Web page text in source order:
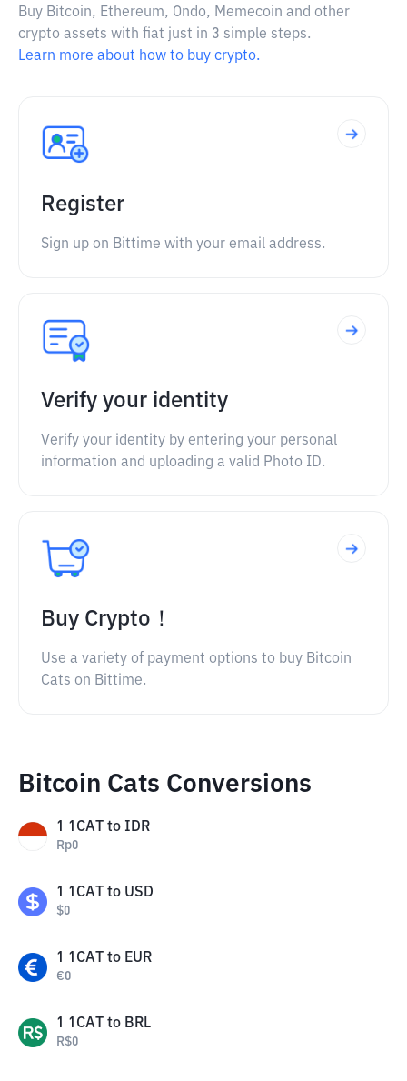
Buy Bitcoin, Ethereum, Ondo, Memecoin and other
crypto assets with fiat just in 3 simple steps.
Learn more about how to buy crypto.
Register
Sign up on Bittime with your email address.
Verify your identity
Verify your identity by entering your personal
information and uploading a valid Photo ID.
Buy Crypto！
Use a variety of payment options to buy Bitcoin
Cats on Bittime.
Bitcoin Cats Conversions
1 1CAT to IDR
Rp0
1 1CAT to USD
$0
1 1CAT to EUR
€0
1 1CAT to BRL
R$0